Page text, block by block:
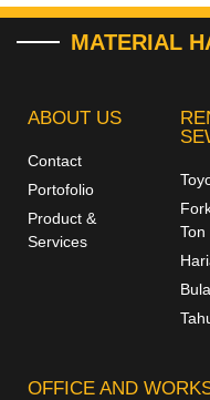
MATERIAL
ABOUT US
Contact
Portofolio
Product &
Services
Ton
OFFICE AND